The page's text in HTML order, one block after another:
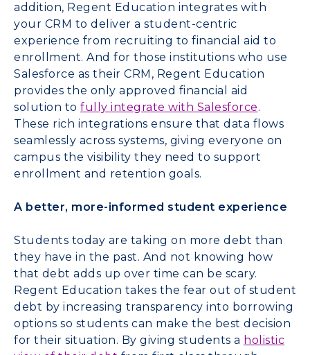
addition, Regent Education integrates with
your CRM to deliver a student-centric
experience from recruiting to financial aid to
enrollment. And for those institutions who use
Salesforce as their CRM, Regent Education
provides the only approved financial aid
solution to fully integrate with Salesforce.
These rich integrations ensure that data flows
seamlessly across systems, giving everyone on
campus the visibility they need to support
enrollment and retention goals.
A better, more-informed student experience
Students today are taking on more debt than
they have in the past. And not knowing how
that debt adds up over time can be scary.
Regent Education takes the fear out of student
debt by increasing transparency into borrowing
options so students can make the best decision
for their situation. By giving students a holistic